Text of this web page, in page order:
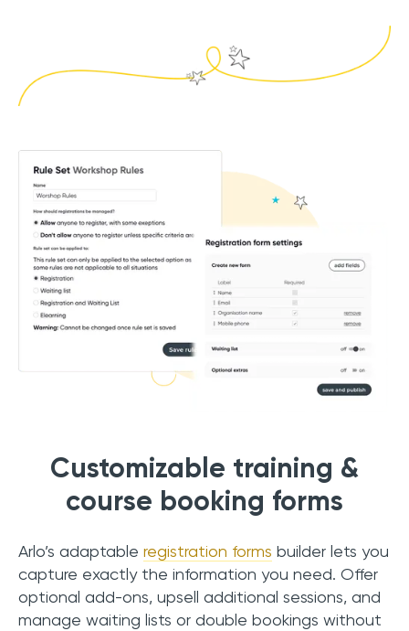
Customizable training &
course booking forms
Arlo’s adaptable registration forms builder lets you
capture exactly the information you need. Offer
optional add-ons, upsell additional sessions, and
manage waiting lists or double bookings without